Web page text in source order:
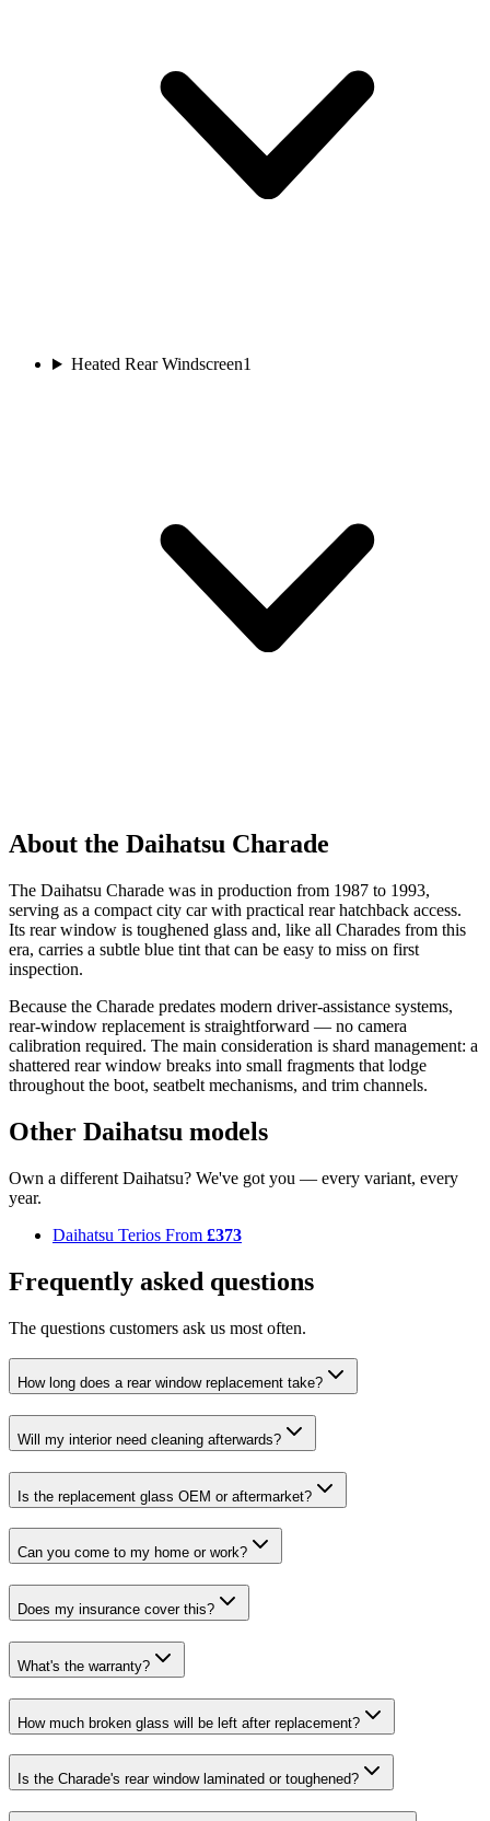
Heated Rear Windscreen1
About the Daihatsu Charade
The Daihatsu Charade was in production from 1987 to 1993,
serving as a compact city car with practical rear hatchback access.
Its rear window is toughened glass and, like all Charades from this
era, carries a subtle blue tint that can be easy to miss on first
inspection.
Because the Charade predates modern driver-assistance systems,
rear-window replacement is straightforward — no camera
calibration required. The main consideration is shard management: a
shattered rear window breaks into small fragments that lodge
throughout the boot, seatbelt mechanisms, and trim channels.
Other Daihatsu models
Own a different Daihatsu? We've got you — every variant, every
year.
Daihatsu Terios From £373
Frequently asked questions
The questions customers ask us most often.
How long does a rear window replacement take?
Will my interior need cleaning afterwards?
Is the replacement glass OEM or aftermarket?
Can you come to my home or work?
Does my insurance cover this?
What's the warranty?
How much broken glass will be left after replacement?
Is the Charade's rear window laminated or toughened?